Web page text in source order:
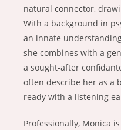
natural connector,
With a background in
an innate
she combines with a
a sought-after
often describe her as a
ready with a listening
Professionally, Monica